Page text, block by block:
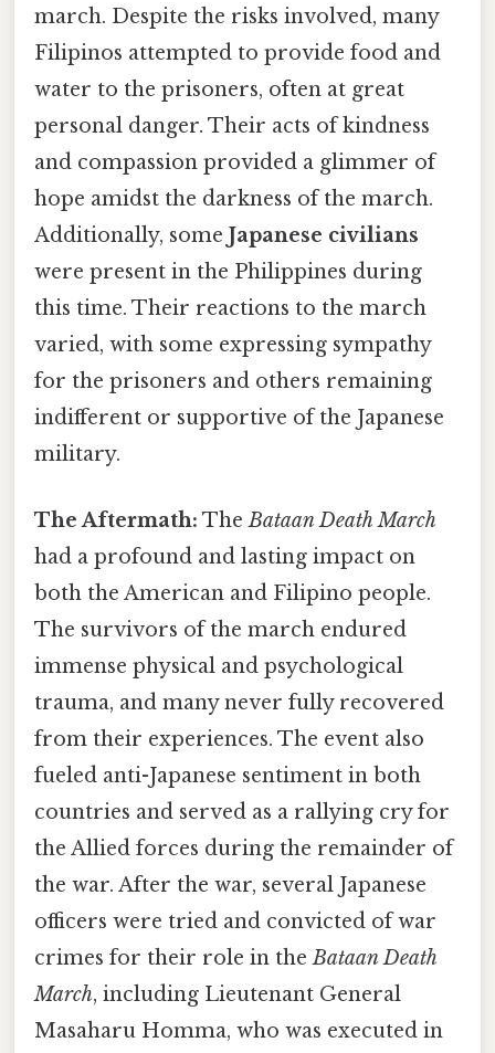
march. Despite the risks involved, many
Filipinos attempted to provide food and
water to the prisoners, often at great
personal danger. Their acts of kindness
and compassion provided a glimmer of
hope amidst the darkness of the march.
Additionally, some Japanese civilians
were present in the Philippines during
this time. Their reactions to the march
varied, with some expressing sympathy
for the prisoners and others remaining
indifferent or supportive of the Japanese
military.
The Aftermath: TheBataan Death March
had a profound and lasting impact on
both the American and Filipino people.
The survivors of the march endured
immense physical and psychological
trauma, and many never fully recovered
from their experiences. The event also
fueled anti-Japanese sentiment in both
countries and served as a rallying cry for
the Allied forces during the remainder of
the war. After the war, several Japanese
officers were tried and convicted of war
crimes for their role in theBataan Death
March, including Lieutenant General
Masaharu Homma, who was executed in